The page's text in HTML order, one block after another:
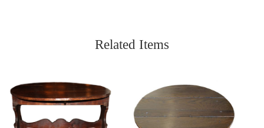
Related Items